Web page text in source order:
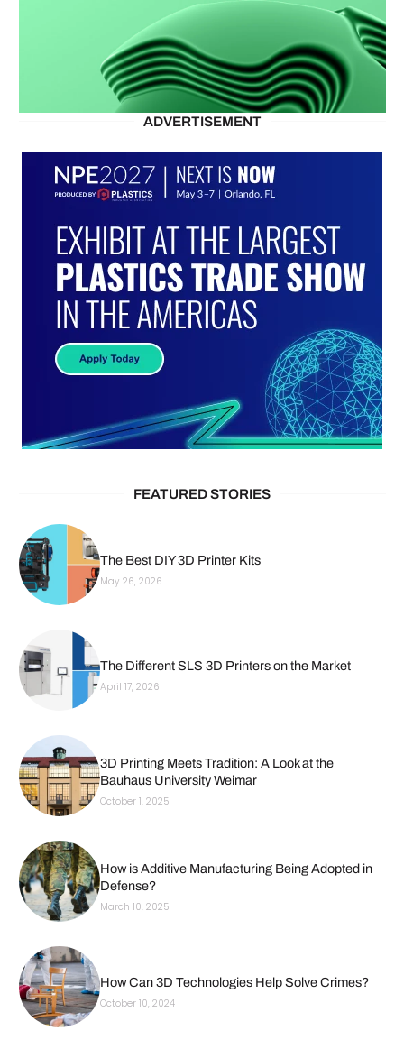
ADVERTISEMENT
FEATURED STORIES
The Best DIY 3D Printer Kits
May 26, 2026
The Different SLS 3D Printers on the Market
April 17, 2026
3D Printing Meets Tradition: A Look at the
Bauhaus University Weimar
October 1, 2025
How is Additive Manufacturing Being Adopted in
Defense?
March 10, 2025
How Can 3D Technologies Help Solve Crimes?
October 10, 2024